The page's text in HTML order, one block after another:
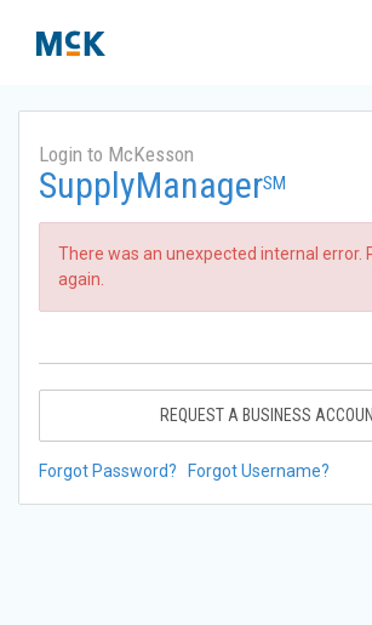
Login to McKesson
SupplyManagerSM
There was an unexpected internal error.
again.
REQUEST A BUSINESS
Forgot Password? Forgot Username?